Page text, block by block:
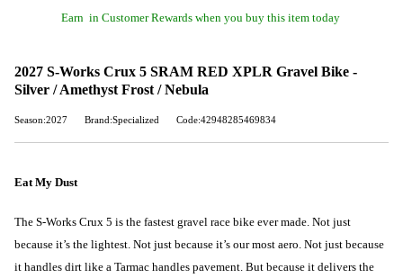
Earn in Customer Rewards when you buy this item today
2027 S-Works Crux 5 SRAM RED XPLR Gravel Bike -
Silver / Amethyst Frost / Nebula
Season:2027 Brand:Specialized Code:42948285469834
Eat My Dust
The S-Works Crux 5 is the fastest gravel race bike ever made. Not just
because it’s the lightest. Not just because it’s our most aero. Not just because
it handles dirt like a Tarmac handles pavement. But because it delivers the